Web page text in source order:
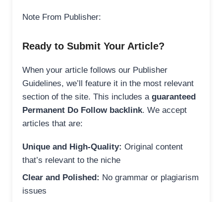
Note From Publisher:
Ready to Submit Your Article?
When your article follows our Publisher
Guidelines, we’ll feature it in the most relevant
section of the site. This includes a guaranteed
Permanent Do Follow backlink. We accept
articles that are:
Unique and High-Quality: Original content
that’s relevant to the niche
Clear and Polished: No grammar or plagiarism
issues